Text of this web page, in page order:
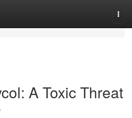
A Toxic Threat